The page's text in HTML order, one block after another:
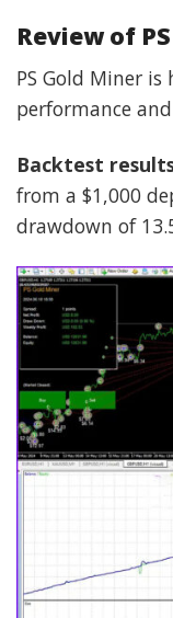
Review of
PS Gold Miner
performance
Backtest
from a $1,000
drawdown of